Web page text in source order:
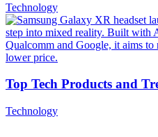
Technology
Top Tech Products and
Technology